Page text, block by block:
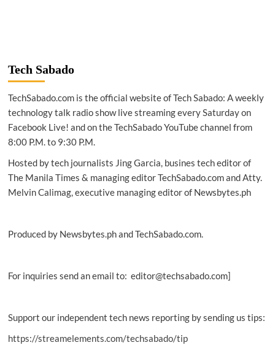
fires
up
‘5G
Media
Tech Sabado
TechSabado.com is the official website of Tech Sabado: A weekly
technology talk radio show live streaming every Saturday on
Facebook Live! and on the TechSabado YouTube channel from
8:00 P.M. to 9:30 P.M.
Hosted by tech journalists Jing Garcia, busines tech editor of
The Manila Times & managing editor TechSabado.com and Atty.
Melvin Calimag, executive managing editor of Newsbytes.ph
Produced by Newsbytes.ph and TechSabado.com.
For inquiries send an email to: editor@techsabado.com]
Support our independent tech news reporting by sending us tips:
https://streamelements.com/techsabado/tip